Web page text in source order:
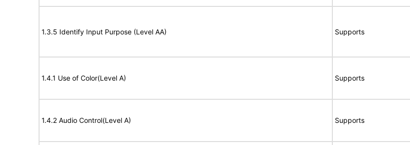
1.3.5 Identify Input Purpose (Level AA) Supports
1.4.1 Use of Color(Level A) Supports
1.4.2 Audio Control(Level A) Supports